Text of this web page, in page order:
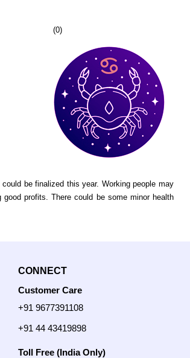
(0)
be finalized this year. Working people may
profits. There could be some minor health
CONNECT
Customer Care
+91 9677391108
+91 44 43419898
Toll Free (India Only)